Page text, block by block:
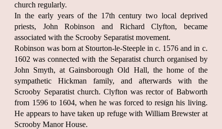
church regularly.
In the early years of the 17th century two local deprived
priests, John Robinson and Richard Clyfton, became
associated with the Scrooby Separatist movement.
Robinson was born at Stourton-le-Steeple in c. 1576 and in c.
1602 was connected with the Separatist church organised by
John Smyth, at Gainsborough Old Hall, the home of the
sympathetic Hickman family, and afterwards with the
Scrooby Separatist church. Clyfton was rector of Babworth
from 1596 to 1604, when he was forced to resign his living.
He appears to have taken up refuge with William Brewster at
Scrooby Manor House.